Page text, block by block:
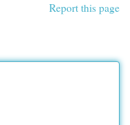
Report this page